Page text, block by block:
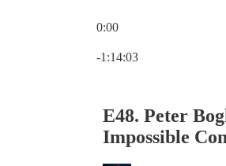
0:00
-1:14:03
E48. Peter
Impossible